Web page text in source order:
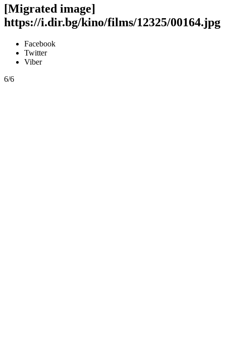
[Migrated image]
https://i.dir.bg/kino/films/12325/00164.jpg
Facebook
Twitter
Viber
6/6